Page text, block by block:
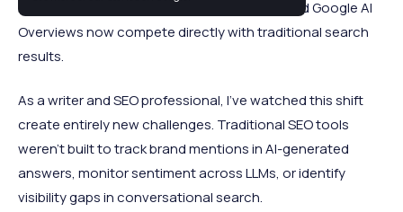
brands and products. ChatGPT, Perplexity, and Google AI
Overviews now compete directly with traditional search
results.
As a writer and SEO professional, I've watched this shift
create entirely new challenges. Traditional SEO tools
weren't built to track brand mentions in AI-generated
answers, monitor sentiment across LLMs, or identify
visibility gaps in conversational search.